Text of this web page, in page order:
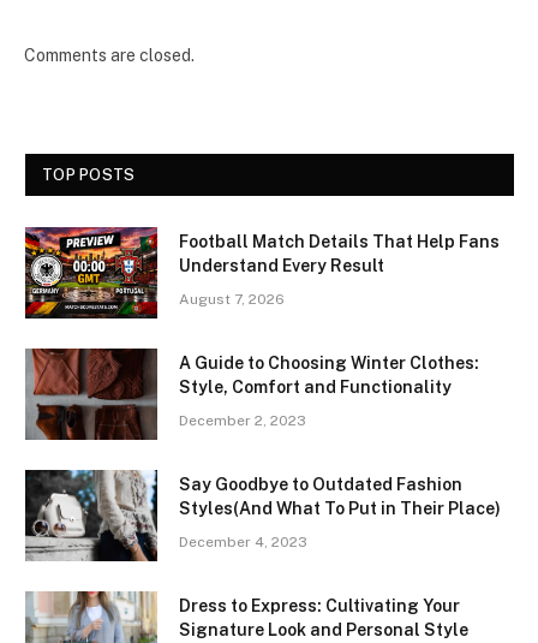
Comments are closed.
TOP POSTS
Football Match Details That Help Fans
Understand Every Result
August 7, 2026
A Guide to Choosing Winter Clothes:
Style, Comfort and Functionality
December 2, 2023
Say Goodbye to Outdated Fashion
Styles(And What To Put in Their Place)
December 4, 2023
Dress to Express: Cultivating Your
Signature Look and Personal Style